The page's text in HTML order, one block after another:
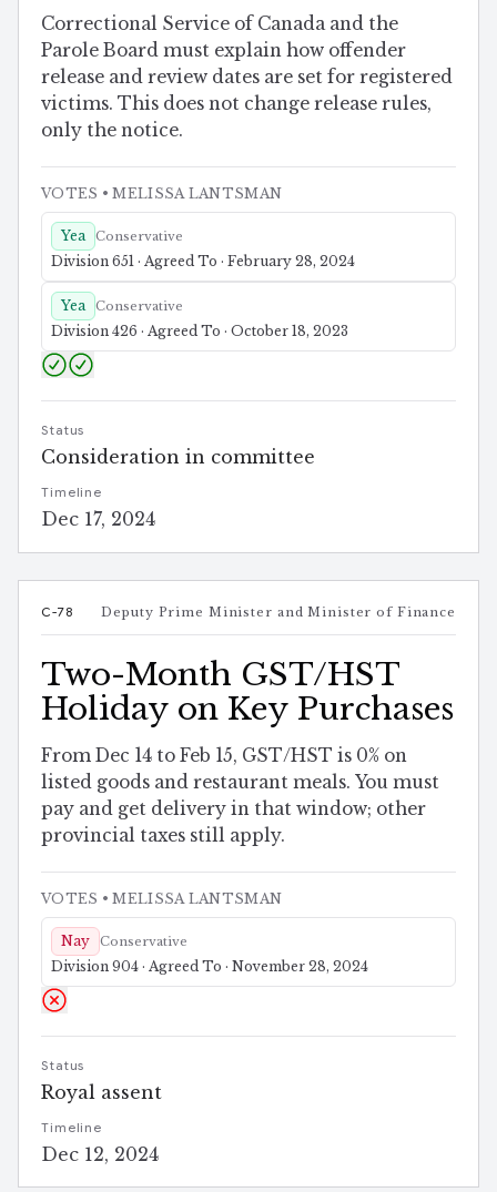
Correctional Service of Canada and the
Parole Board must explain how offender
release and review dates are set for registered
victims. This does not change release rules,
only the notice.
VOTES • MELISSA LANTSMAN
Yea Conservative
Division 651 · Agreed To · February 28, 2024
Yea Conservative
Division 426 · Agreed To · October 18, 2023
Status
Consideration in committee
Timeline
Dec 17, 2024
C-78 Deputy Prime Minister and Minister of Finance
Two-Month GST/HST
Holiday on Key Purchases
From Dec 14 to Feb 15, GST/HST is 0% on
listed goods and restaurant meals. You must
pay and get delivery in that window; other
provincial taxes still apply.
VOTES • MELISSA LANTSMAN
Nay Conservative
Division 904 · Agreed To · November 28, 2024
Status
Royal assent
Timeline
Dec 12, 2024